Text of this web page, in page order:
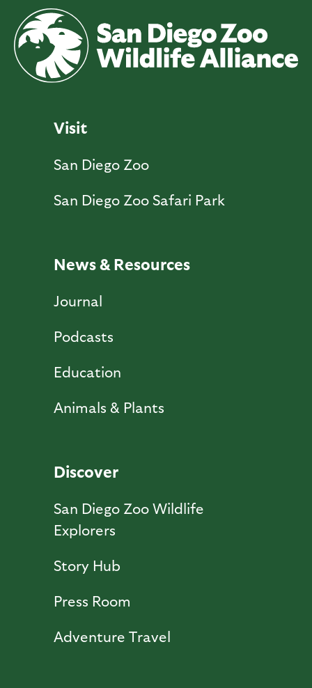
Visit
San Diego Zoo
San Diego Zoo Safari Park
News & Resources
Journal
Podcasts
Education
Animals & Plants
Discover
San Diego Zoo Wildlife
Explorers
Story Hub
Press Room
Adventure Travel